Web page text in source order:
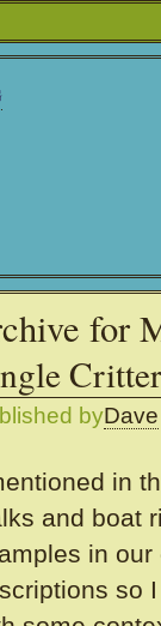
for
byDave
in
and boat
in
so